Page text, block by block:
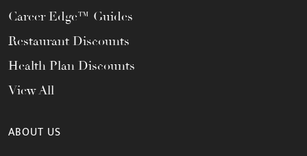
Career Edge™ Guides
Restaurant Discounts
Health Plan Discounts
View All
ABOUT US